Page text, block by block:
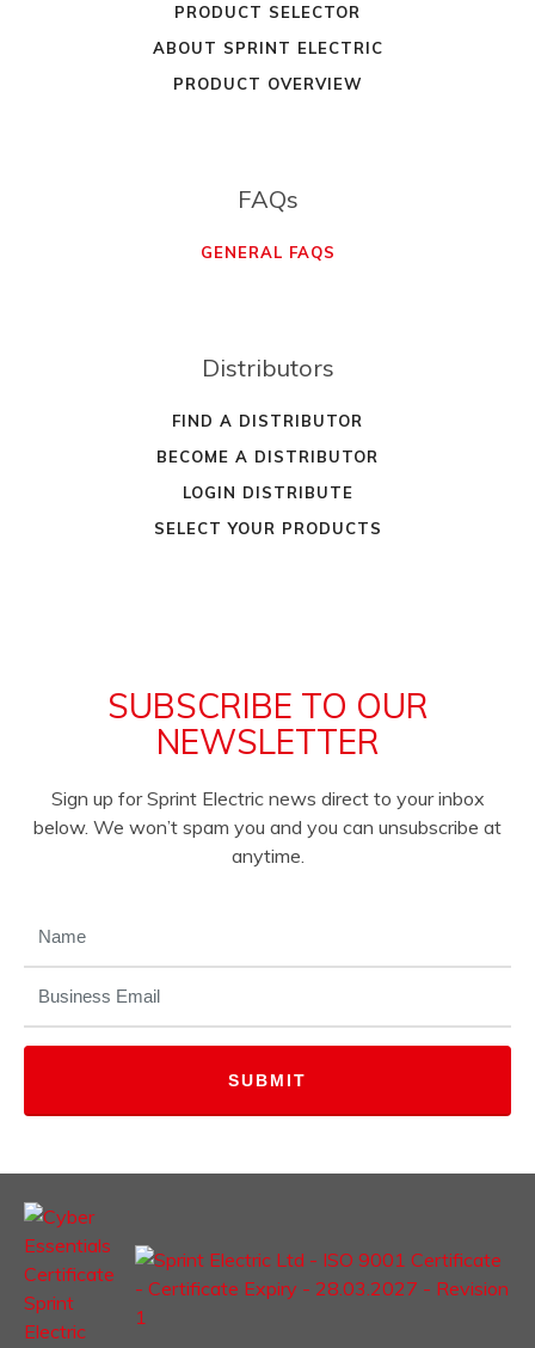
PRODUCT SELECTOR
ABOUT SPRINT ELECTRIC
PRODUCT OVERVIEW
FAQs
GENERAL FAQS
Distributors
FIND A DISTRIBUTOR
BECOME A DISTRIBUTOR
LOGIN DISTRIBUTE
SELECT YOUR PRODUCTS
SUBSCRIBE TO OUR
NEWSLETTER
Sign up for Sprint Electric news direct to your inbox
below. We won’t spam you and you can unsubscribe at
anytime.